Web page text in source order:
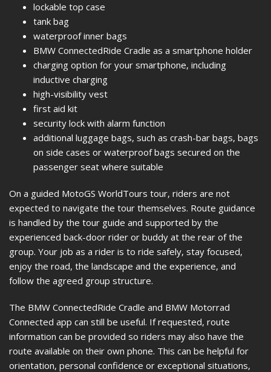
lockable top case
tank bag
waterproof inner bags
BMW ConnectedRide Cradle as a smartphone holder
charging option for your smartphone, including
inductive charging
high-visibility vest
first aid kit
security lock with alarm function
additional luggage bags, such as crash-bar bags, bags
on side cases or waterproof bags secured on the
passenger seat where suitable
On a guided MotoGS WorldTours tour, riders are not
expected to navigate the tour themselves. Route guidance
is handled by the tour guide and supported by the
experienced back-door rider or buddy at the rear of the
group. Your job as a rider is to ride safely, stay focused,
enjoy the road, the landscape and the experience, and
follow the agreed group structure.
The BMW ConnectedRide Cradle and BMW Motorrad
Connected app can still be useful. If requested, route
information can be provided so riders may also have the
route available on their own phone. This can be helpful for
orientation, personal confidence or exceptional situations,